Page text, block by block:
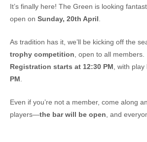
It’s finally here! The Green is looking
open on Sunday, 20th April.
As tradition has it, we’ll be kicking off the
trophy competition , open to all members.
Registration starts at 12:30 PM , with
PM
Even if you’re not a member, come along
players—the bar will be open , and